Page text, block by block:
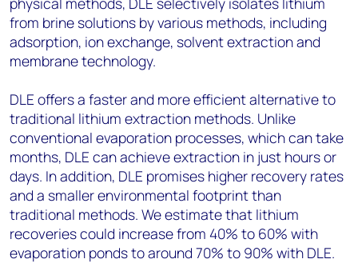
from brine solutions by various methods, including
adsorption, ion exchange, solvent extraction and
membrane technology.
DLE offers a faster and more efficient alternative to
traditional lithium extraction methods. Unlike
conventional evaporation processes, which can take
months, DLE can achieve extraction in just hours or
days. In addition, DLE promises higher recovery rates
and a smaller environmental footprint than
traditional methods. We estimate that lithium
recoveries could increase from 40% to 60% with
evaporation ponds to around 70% to 90% with DLE.